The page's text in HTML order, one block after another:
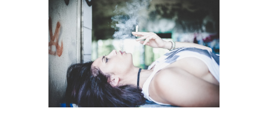
https://youtu.be/I0RtOxIb1BY
From electromagnetic radiation
and the electromagnetic
spectrum to standing waves,
Faraday cages, dielectric
heating, and magnetrons, the
ordinary microwave oven
contains an extraordinary
---
The answer changes the way
you'll think about color
perception forever. In this video,
we explore the neuroscience of
human vision, the limits of the
visible spectrum, and why your
brain creates an experience that
no single wavelength of light